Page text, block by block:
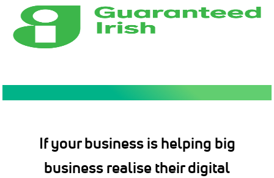
If your business is helping big
business realise their digital